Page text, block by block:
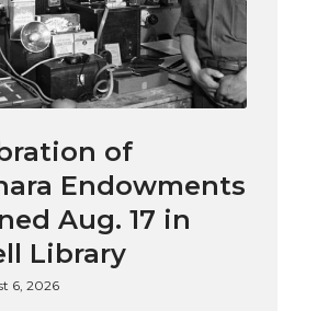
h
e
a
i
i
n
k
of
Endowments
Aug. 17 in
Library
6, 2026